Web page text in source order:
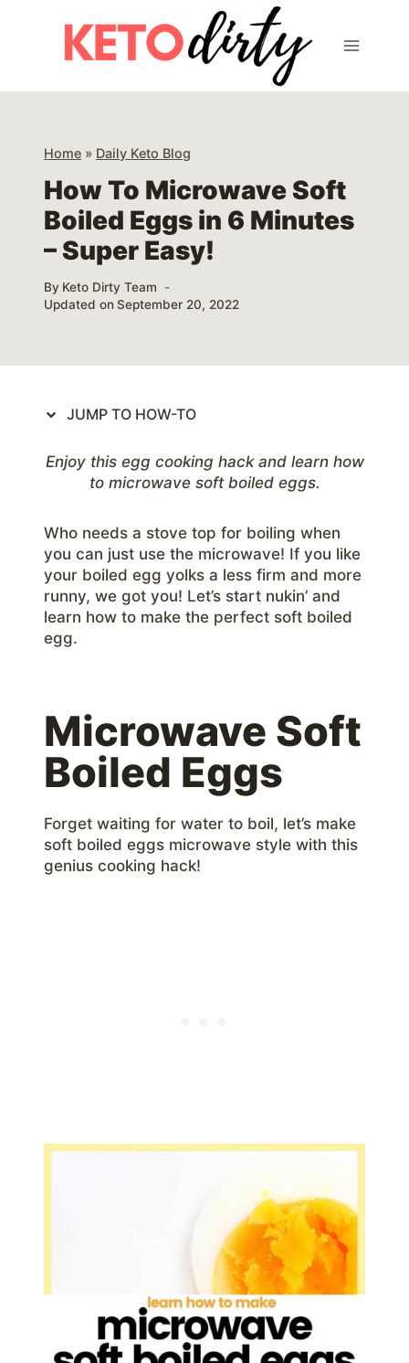
Instructions
Home » Daily Keto Blog
How To Microwave Soft
Boiled Eggs in 6 Minutes
– Super Easy!
By Keto Dirty Team
Updated onSeptember 20, 2022
JUMP TO HOW-TO
Enjoy this egg cooking hack and learn how
to microwave soft boiled eggs.
Who needs a stove top for boiling when
you can just use the microwave! If you like
your boiled egg yolks a less firm and more
runny, we got you! Let’s start nukin’ and
learn how to make the perfect soft boiled
egg.
Microwave Soft
Boiled Eggs
Forget waiting for water to boil, let’s make
soft boiled eggs microwave style with this
genius cooking hack!